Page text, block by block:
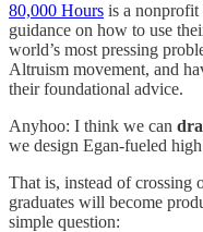
80,000 Hours is a nonprofit
guidance on how to use
world’s most pressing
Altruism movement, and
their foundational advice.
Anyhoo: I think we can
we design Egan-fueled
That is, instead of crossing
graduates will become
simple question: